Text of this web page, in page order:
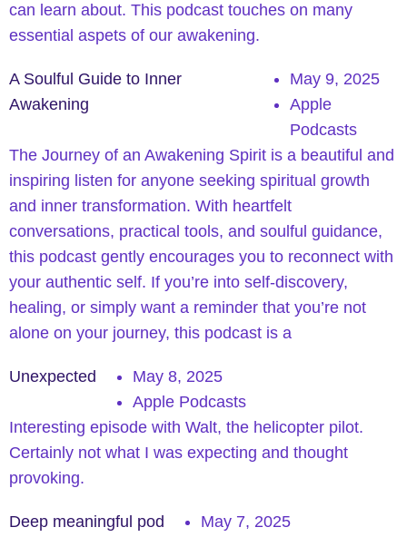
can learn about. This podcast touches on many
essential aspets of our awakening.
A Soulful Guide to Inner
Awakening
May 9, 2025
Apple
Podcasts
The Journey of an Awakening Spirit is a beautiful and
inspiring listen for anyone seeking spiritual growth
and inner transformation. With heartfelt
conversations, practical tools, and soulful guidance,
this podcast gently encourages you to reconnect with
your authentic self. If you’re into self-discovery,
healing, or simply want a reminder that you’re not
alone on your journey, this podcast is a
Unexpected
May 8, 2025
Apple Podcasts
Interesting episode with Walt, the helicopter pilot.
Certainly not what I was expecting and thought
provoking.
Deep meaningful pod
May 7, 2025